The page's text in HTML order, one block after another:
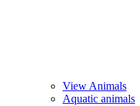
View Animals
Aquatic animals